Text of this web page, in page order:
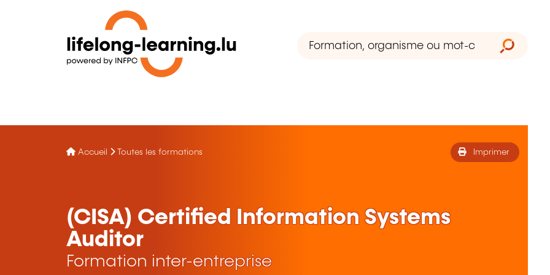
Accueil Toutes les formations Imprimer
(CISA) Certified Information Systems
Auditor
Formation inter-entreprise